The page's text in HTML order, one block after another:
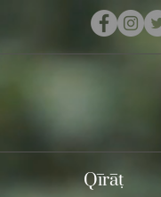
Qīrāṭ